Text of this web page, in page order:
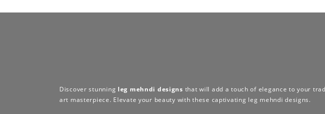
Discover stunning leg mehndi designs that will add a touch of elegance to your
art masterpiece. Elevate your beauty with these captivating leg mehndi designs.